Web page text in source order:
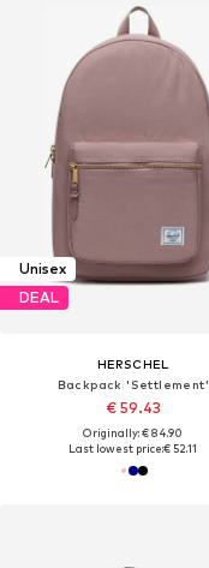
Unisex
DEAL
HERSCHEL
Backpack 'Settlement'
€ 59.43
Originally: € 84.90
Last lowest price:€ 52.11